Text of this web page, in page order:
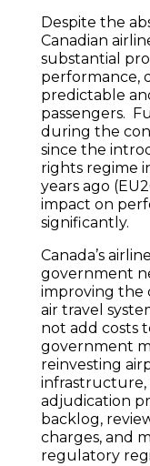
Despite the
Canadian
substantial
performance,
predictable
passengers.
during the
since the
rights regime
years ago
impact on
significantly.
Canada’s
government
improving the
air travel
not add costs
government
reinvesting
infrastructure,
adjudication
backlog,
charges, and
regulatory